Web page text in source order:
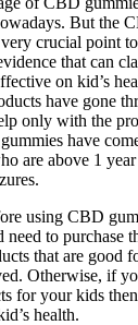
But the
crucial point
that can
on kid’s
have gone
only with the
have
are above 1
using CBD
need to purchase
that are good
Otherwise, if
for your kids
health.